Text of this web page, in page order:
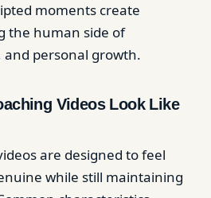
moments create
the human side of
personal growth.
Videos Look Like
are designed to feel
while still maintaining